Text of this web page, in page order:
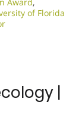
of Florida
|